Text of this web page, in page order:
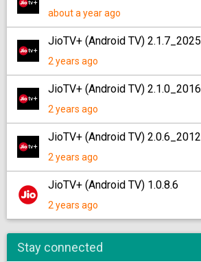
about a year ago
JioTV+ (Android TV) 2.1.7_2025
2 years ago
JioTV+ (Android TV) 2.1.0_2016
2 years ago
JioTV+ (Android TV) 2.0.6_2012
2 years ago
JioTV+ (Android TV) 1.0.8.6
2 years ago
Stay connected